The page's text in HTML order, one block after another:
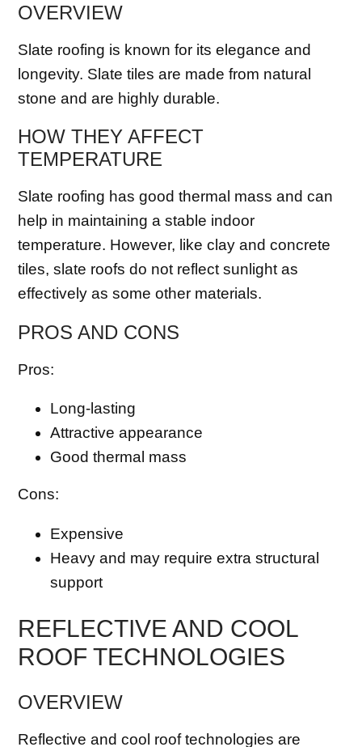
OVERVIEW
Slate roofing is known for its elegance and
longevity. Slate tiles are made from natural
stone and are highly durable.
HOW THEY AFFECT
TEMPERATURE
Slate roofing has good thermal mass and can
help in maintaining a stable indoor
temperature. However, like clay and concrete
tiles, slate roofs do not reflect sunlight as
effectively as some other materials.
PROS AND CONS
Pros:
Long-lasting
Attractive appearance
Good thermal mass
Cons:
Expensive
Heavy and may require extra structural
support
REFLECTIVE AND COOL
ROOF TECHNOLOGIES
OVERVIEW
Reflective and cool roof technologies are